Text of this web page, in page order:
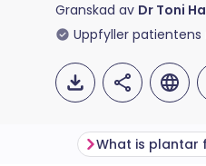
Granskad av Dr Toni
Uppfyller patientens
What is plantar